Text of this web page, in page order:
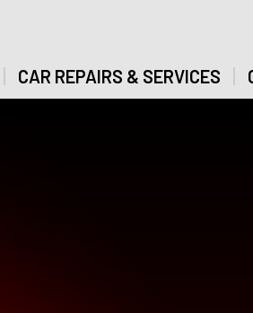
CAR REPAIRS & SERVICES